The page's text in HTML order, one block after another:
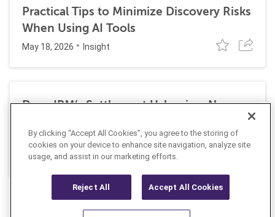
Practical Tips to Minimize Discovery Risks
When Using AI Tools
May 18, 2026 Insight
Does IBM’s Settlement Usher in a New
False Claims Act for DEI Programs?
May 1, 2026 Insight
By clicking “Accept All Cookies”, you agree to the storing of
cookies on your device to enhance site navigation, analyze site
usage, and assist in our marketing efforts.
Reject All Accept All Cookies